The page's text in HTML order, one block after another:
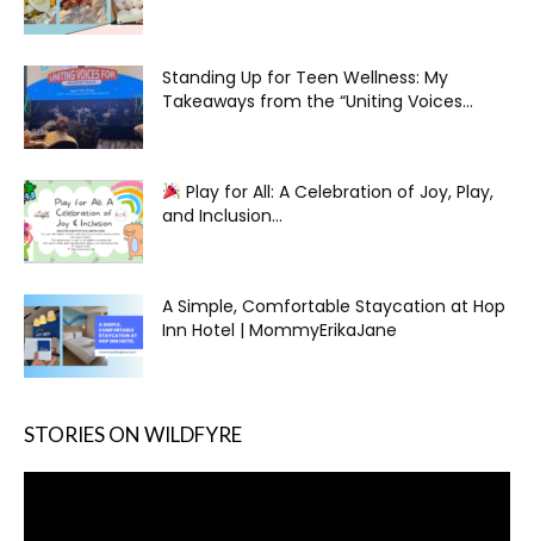
Standing Up for Teen Wellness: My
Takeaways from the “Uniting Voices...
Play for All: A Celebration of Joy, Play,
and Inclusion...
A Simple, Comfortable Staycation at Hop
Inn Hotel | MommyErikaJane
STORIES ON WILDFYRE